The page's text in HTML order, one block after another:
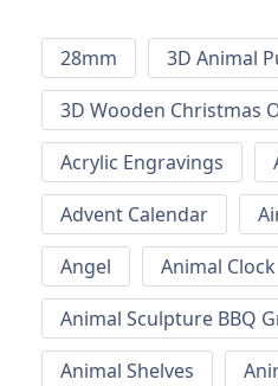
28mm 3D Animal
3D Wooden Christmas
Acrylic Engravings
Advent Calendar
Angel
Animal Clock
Animal Sculpture BBQ
Animal Shelves